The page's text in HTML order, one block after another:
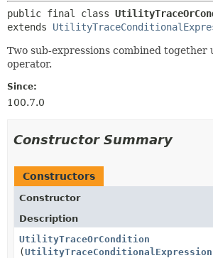
public final class
extends
Two sub-expressions combined together
operator.
Since:
100.7.0
Constructor Summary
Constructors
Constructor
Description
UtilityTraceOrCondition
(UtilityTraceConditionalExpression